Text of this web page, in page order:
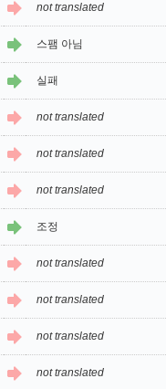
not translated
스팸 아님
실패
not translated
not translated
not translated
조정
not translated
not translated
not translated
not translated